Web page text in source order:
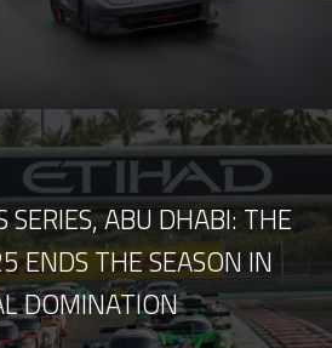
SERIES, ABU DHABI: THE
ENDS THE SEASON IN
DOMINATION